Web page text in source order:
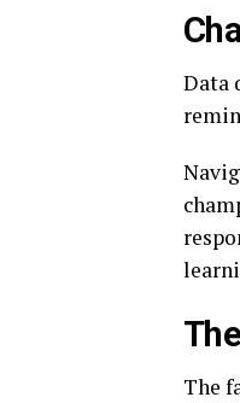
Data
The